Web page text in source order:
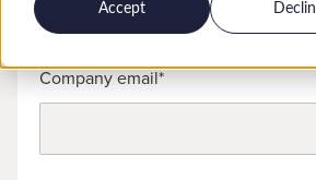
Accept
Company email